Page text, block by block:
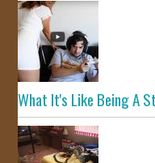
What It's Like Being A